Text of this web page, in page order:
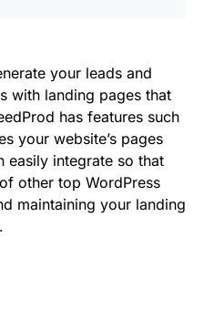
your leads and
with landing pages that
has features such
your website’s pages
easily integrate so that
other top WordPress
maintaining your landing